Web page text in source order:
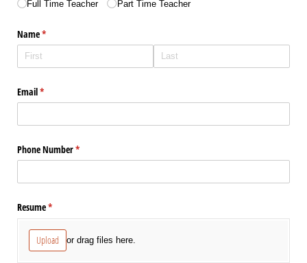
Full Time Teacher Part Time Teacher
Name*
(required)
Email*
(required)
Phone Number*
(required)
Resume*
(required)
Upload or drag files here.